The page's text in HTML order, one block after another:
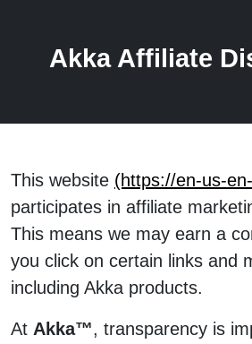
Akka Affiliate
This website (https://en-us-
participates in affiliate
This means we may earn a
you click on certain links and
including Akka products.
At Akka™, transparency is